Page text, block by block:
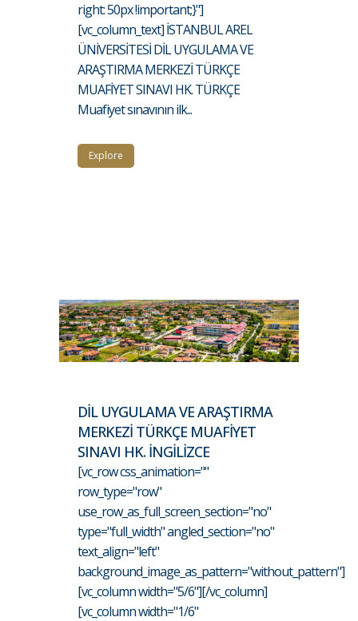
right: 50px !important;}"]
[vc_column_text] İSTANBUL AREL
ÜNİVERSİTESİ DİL UYGULAMA VE
ARAŞTIRMA MERKEZİ TÜRKÇE
MUAFİYET SINAVI HK. TÜRKÇE
Muafiyet sınavının ilk...
Explore
DİL UYGULAMA VE ARAŞTIRMA
MERKEZİ TÜRKÇE MUAFİYET
SINAVI HK. İNGİLİZCE
[vc_row css_animation=""
row_type="row"
use_row_as_full_screen_section="no"
type="full_width" angled_section="no"
text_align="left"
background_image_as_pattern="without_pattern"]
[vc_column width="5/6"][/vc_column]
[vc_column width="1/6"